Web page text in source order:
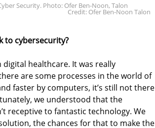
Security. Photo: Ofer Ben-Noon, Talon
Credit: Ofer Ben-Noon Talon
to cybersecurity?
healthcare. It was really
are some processes in the world of
faster by computers, it’s still not there
we understood that the
receptive to fantastic technology. We
the chances for that to make the